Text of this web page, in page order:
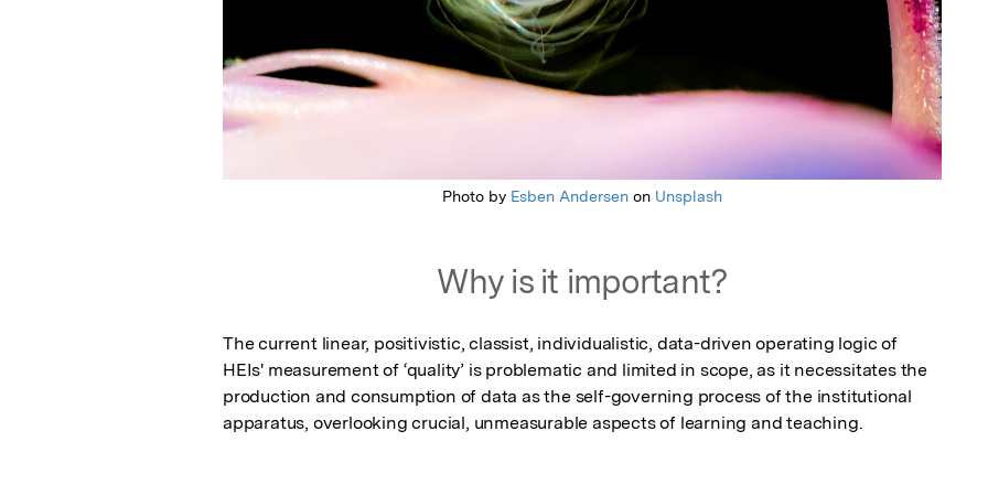
Photo by Esben Andersen on Unsplash
Why is it important?
The current linear, positivistic, classist, individualistic, data-driven operating logic of
HEIs' measurement of ‘quality’ is problematic and limited in scope, as it necessitates the
production and consumption of data as the self-governing process of the institutional
apparatus, overlooking crucial, unmeasurable aspects of learning and teaching.